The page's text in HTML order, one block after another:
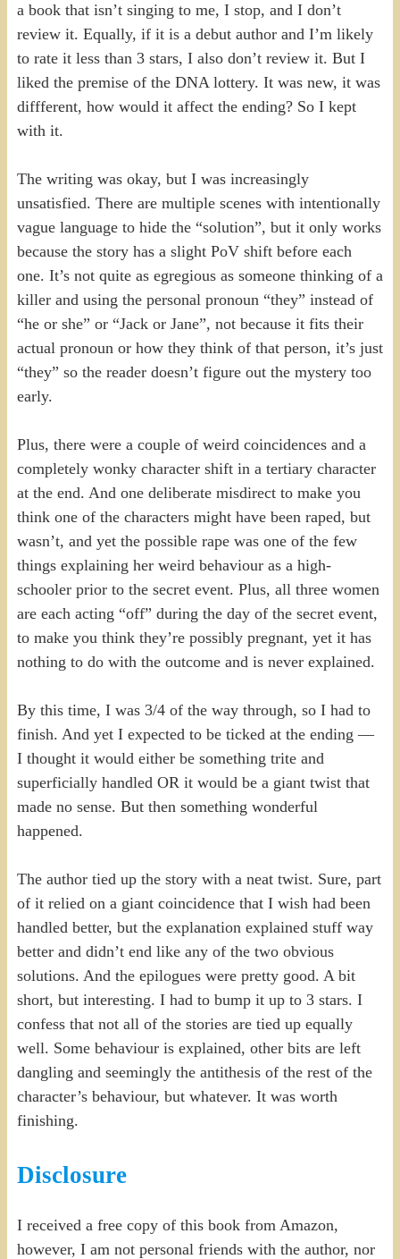
a book that isn’t singing to me, I stop, and I don’t
review it. Equally, if it is a debut author and I’m likely
to rate it less than 3 stars, I also don’t review it. But I
liked the premise of the DNA lottery. It was new, it was
diffferent, how would it affect the ending? So I kept
with it.
The writing was okay, but I was increasingly
unsatisfied. There are multiple scenes with intentionally
vague language to hide the “solution”, but it only works
because the story has a slight PoV shift before each
one. It’s not quite as egregious as someone thinking of a
killer and using the personal pronoun “they” instead of
“he or she” or “Jack or Jane”, not because it fits their
actual pronoun or how they think of that person, it’s just
“they” so the reader doesn’t figure out the mystery too
early.
Plus, there were a couple of weird coincidences and a
completely wonky character shift in a tertiary character
at the end. And one deliberate misdirect to make you
think one of the characters might have been raped, but
wasn’t, and yet the possible rape was one of the few
things explaining her weird behaviour as a high-
schooler prior to the secret event. Plus, all three women
are each acting “off” during the day of the secret event,
to make you think they’re possibly pregnant, yet it has
nothing to do with the outcome and is never explained.
By this time, I was 3/4 of the way through, so I had to
finish. And yet I expected to be ticked at the ending —
I thought it would either be something trite and
superficially handled OR it would be a giant twist that
made no sense. But then something wonderful
happened.
The author tied up the story with a neat twist. Sure, part
of it relied on a giant coincidence that I wish had been
handled better, but the explanation explained stuff way
better and didn’t end like any of the two obvious
solutions. And the epilogues were pretty good. A bit
short, but interesting. I had to bump it up to 3 stars. I
confess that not all of the stories are tied up equally
well. Some behaviour is explained, other bits are left
dangling and seemingly the antithesis of the rest of the
character’s behaviour, but whatever. It was worth
finishing.
Disclosure
I received a free copy of this book from Amazon,
however, I am not personal friends with the author, nor